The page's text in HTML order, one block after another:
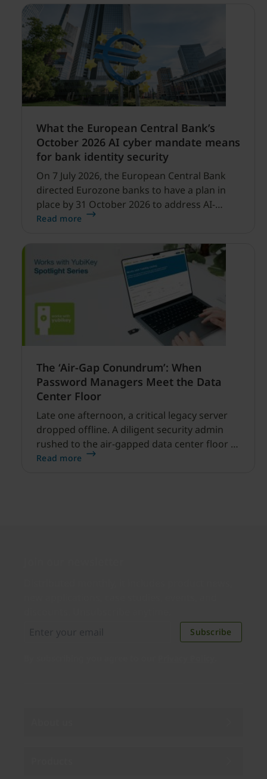
What the European Central Bank’s
October 2026 AI cyber mandate means
for bank identity security
On 7 July 2026, the European Central Bank
directed Eurozone banks to have a plan in
place by 31 October 2026 to address AI-
enabled cyber threats capable of disrupting
Read more
The ‘Air-Gap Conundrum’: When
Password Managers Meet the Data
Center Floor
Late one afternoon, a critical legacy server
dropped offline. A diligent security admin
rushed to the air-gapped data center floor to
fix it, but ran into a familiar barrier: clipboard
Read more
Subscribe